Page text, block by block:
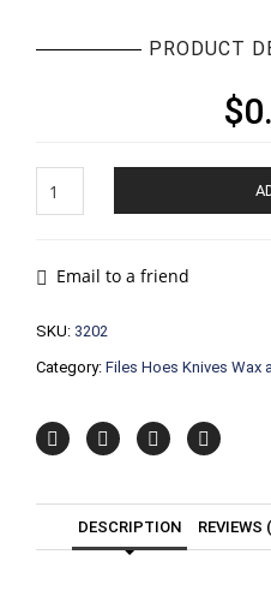
PRODUCT
$
Hoes
and
Knives
Email to a friend
SKU: 3202
Category: Files Hoes Knives Wax
DESCRIPTION REVIEWS